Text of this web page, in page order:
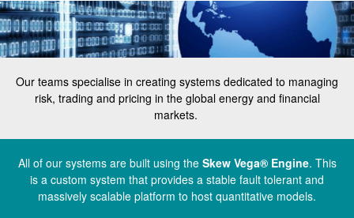
S
k
e
V
t
x
t
Our teams specialise in creating systems dedicated to managing
risk, trading and pricing in the global energy and financial
markets.
tAll of our systems are built using the Skew Vega® Engine. This
is a custom system that provides a stable fault tolerant and
massively scalable platform to host quantitative models.